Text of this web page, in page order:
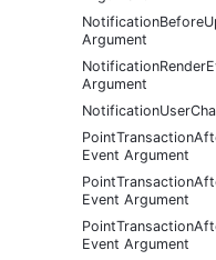
Argument
Argument
Event Argument
Event Argument
Event Argument